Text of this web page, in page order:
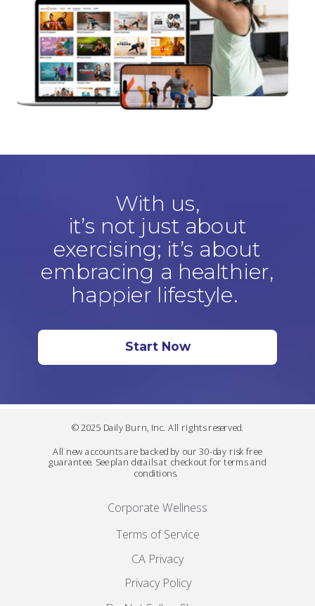
© 2025 Daily Burn, Inc. All rights reserved.
All new accounts are backed by our 30-day risk free
guarantee. See plan details at checkout for terms and
conditions.
Terms of Service
Privacy Policy
CA Privacy
With us,
it’s not just about
exercising; it’s about
embracing a healthier,
happier lifestyle.
Start Now
Corporate Wellness